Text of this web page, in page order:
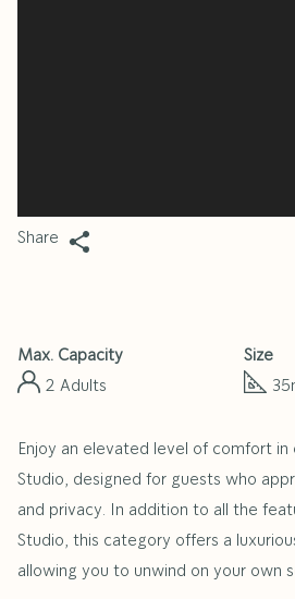
Share
Max. Capacity
2 Adults
Size
Enjoy an elevated level of comfort in
Studio, designed for guests who
and privacy. In addition to all the
Studio, this category offers a
allowing you to unwind on your own